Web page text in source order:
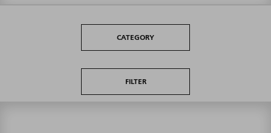
CATEGORY
FILTER